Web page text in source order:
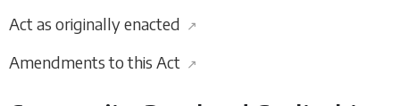
Act as originally enacted ↗
Amendments to this Act ↗